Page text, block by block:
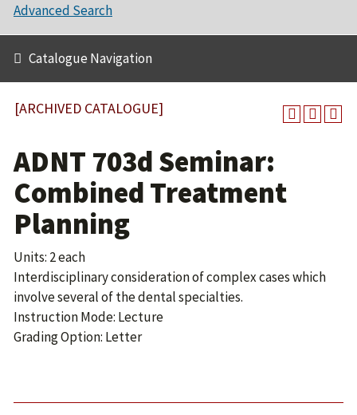
Advanced Search
Catalogue Navigation
[ARCHIVED CATALOGUE]
ADNT 703d Seminar:
Combined Treatment
Planning
Units: 2 each
Interdisciplinary consideration of complex cases which
involve several of the dental specialties.
Instruction Mode: Lecture
Grading Option: Letter